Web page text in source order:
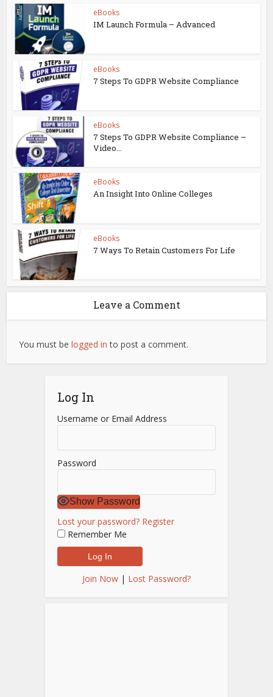
eBooks
IM Launch Formula – Advanced
eBooks
7 Steps To GDPR Website Compliance
eBooks
7 Steps To GDPR Website Compliance –
Video...
eBooks
An Insight Into Online Colleges
eBooks
7 Ways To Retain Customers For Life
Leave a Comment
You must belogged in to post a comment.
Log In
Username or Email Address
Password
Show Password
Lost your password? Register
Remember Me
Join Now | Lost Password?